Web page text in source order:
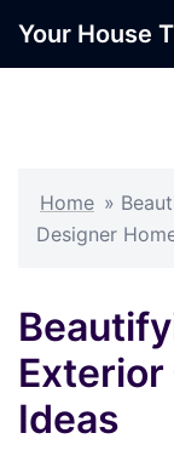
Your House
Home »
Designer
Exterior
Ideas